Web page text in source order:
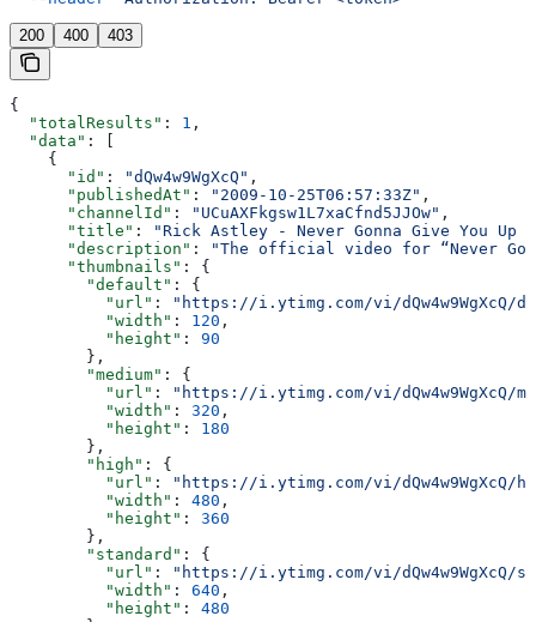
200 400 403
{
  "totalResults"
: 1 ,
  "data"
: [
    {
      "id"
: "dQw4w9WgXcQ" ,
      "publishedAt"
: "2009-10-25T06:57:33Z" ,
      "channelId"
: "UCuAXFkgsw1L7xaCfnd5JJOw" ,
      "title"
:
"Rick Astley - Never Gonna Give You
      "description"
:
"The official video for “Never
      "thumbnails"
: {
        "default"
: {
          "url"
:
"https://i.ytimg.com/vi/dQw4w9WgXcQ/
          "width"
: 120 ,
          "height"
: 90
        },
        "medium"
: {
          "url"
:
"https://i.ytimg.com/vi/dQw4w9WgXcQ/
          "width"
: 320 ,
          "height"
: 180
        },
        "high"
: {
          "url"
:
"https://i.ytimg.com/vi/dQw4w9WgXcQ/
          "width"
: 480 ,
          "height"
: 360
        },
        "standard"
: {
          "url"
:
"https://i.ytimg.com/vi/dQw4w9WgXcQ/
          "width"
: 640 ,
          "height"
: 480